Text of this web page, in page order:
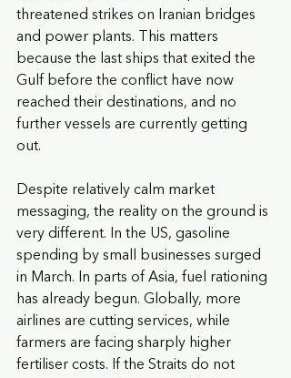
threatened strikes on Iranian bridges
and power plants. This matters
because the last ships that exited the
Gulf before the conflict have now
reached their destinations, and no
further vessels are currently getting
out.
Despite relatively calm market
messaging, the reality on the ground is
very different. In the US, gasoline
spending by small businesses surged
in March. In parts of Asia, fuel rationing
has already begun. Globally, more
airlines are cutting services, while
farmers are facing sharply higher
fertiliser costs. If the Straits do not